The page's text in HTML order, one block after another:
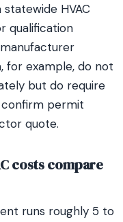
HVAC
qualification
for example, do not
but do require
confirm permit
quote.
costs compare
runs roughly 5 to